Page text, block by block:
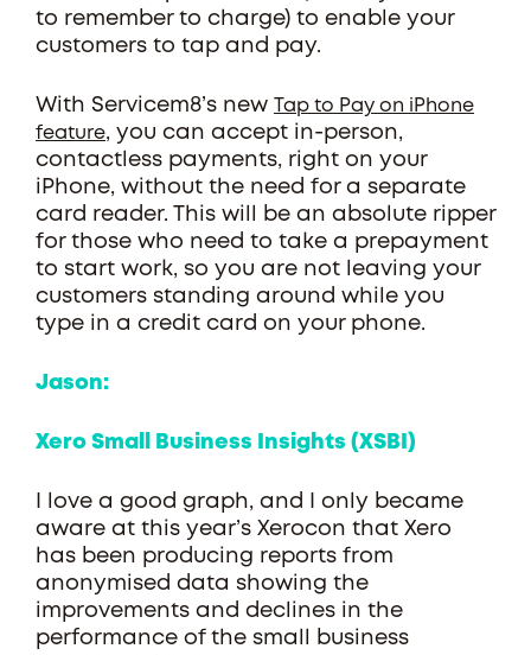
to remember to charge) to enable your
customers to tap and pay.
With Servicem8’s new
Tap to Pay on iPhone
feature, you can accept in-person,
contactless payments, right on your
iPhone, without the need for a separate
card reader. This will be an absolute ripper
for those who need to take a prepayment
to start work, so you are not leaving your
customers standing around while you
type in a credit card on your phone.
Jason:
Xero Small Business Insights (XSBI)
I love a good graph, and I only became
aware at this year’s Xerocon that Xero
has been producing reports from
anonymised data showing the
improvements and declines in the
performance of the small business